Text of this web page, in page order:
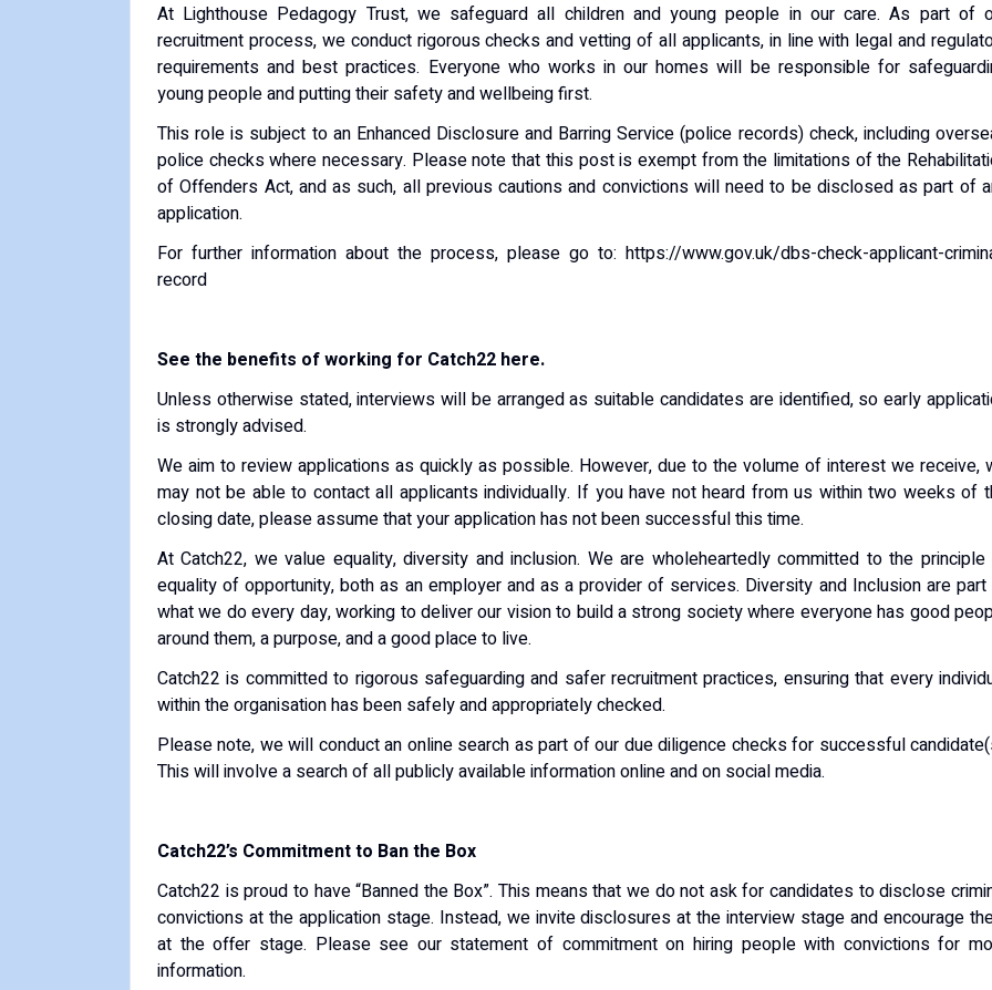
At Lighthouse Pedagogy Trust, we safeguard all children and young people in our care. As part of
recruitment process, we conduct rigorous checks and vetting of all applicants, in line with legal and
requirements and best practices. Everyone who works in our homes will be responsible for
young people and putting their safety and wellbeing first.
This role is subject to an Enhanced Disclosure and Barring Service (police records) check, including
police checks where necessary. Please note that this post is exempt from the limitations of the
of Offenders Act, and as such, all previous cautions and convictions will need to be disclosed as part of
application.
For further information about the process, please go to: https://www.gov.uk/dbs-check-applicant-
record
See the benefits of working for Catch22 here.
Unless otherwise stated, interviews will be arranged as suitable candidates are identified, so early
is strongly advised.
We aim to review applications as quickly as possible. However, due to the volume of interest we receive,
may not be able to contact all applicants individually. If you have not heard from us within two weeks of
closing date, please assume that your application has not been successful this time.
At Catch22, we value equality, diversity and inclusion. We are wholeheartedly committed to the
equality of opportunity, both as an employer and as a provider of services. Diversity and Inclusion are
what we do every day, working to deliver our vision to build a strong society where everyone has good
around them, a purpose, and a good place to live.
Catch22 is committed to rigorous safeguarding and safer recruitment practices, ensuring that every
within the organisation has been safely and appropriately checked.
Please note, we will conduct an online search as part of our due diligence checks for successful
This will involve a search of all publicly available information online and on social media.
Catch22’s Commitment to Ban the Box
Catch22 is proud to have “Banned the Box”. This means that we do not ask for candidates to disclose
convictions at the application stage. Instead, we invite disclosures at the interview stage and encourage
at the offer stage. Please see our statement of commitment on hiring people with convictions for
information.